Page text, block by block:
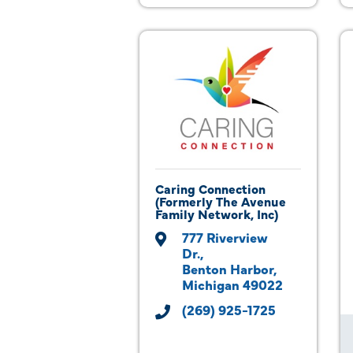
Caring Connection
(Formerly The Avenue
Family Network, Inc)
777 Riverview
Dr.
Benton Harbor
Michigan 49022
(269) 925-1725